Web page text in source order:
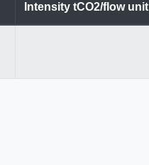
Intensity tCO2/flow unit